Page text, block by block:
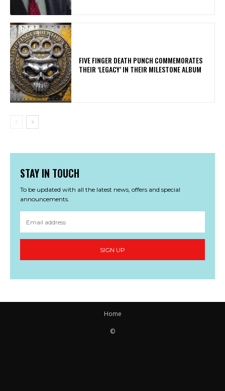
​FIVE FINGER DEATH PUNCH COMMEMORATES
THEIR ‘LEGACY’ IN THEIR MILESTONE ALBUM
STAY IN TOUCH
To be updated with all the latest news, offers and special
announcements.
SIGN UP
Home
©